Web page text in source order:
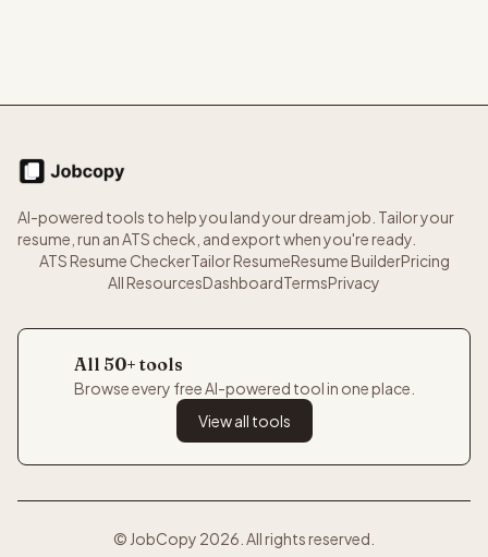
AI-powered tools to help you land your dream job. Tailor your
resume, run an ATS check, and export when you're ready.
ATS Resume CheckerTailor ResumeResume BuilderPricing
All ResourcesDashboardTermsPrivacy
All 50+ tools
Browse every free AI-powered tool in one place.
View all tools
© JobCopy 2026 . All rights reserved.